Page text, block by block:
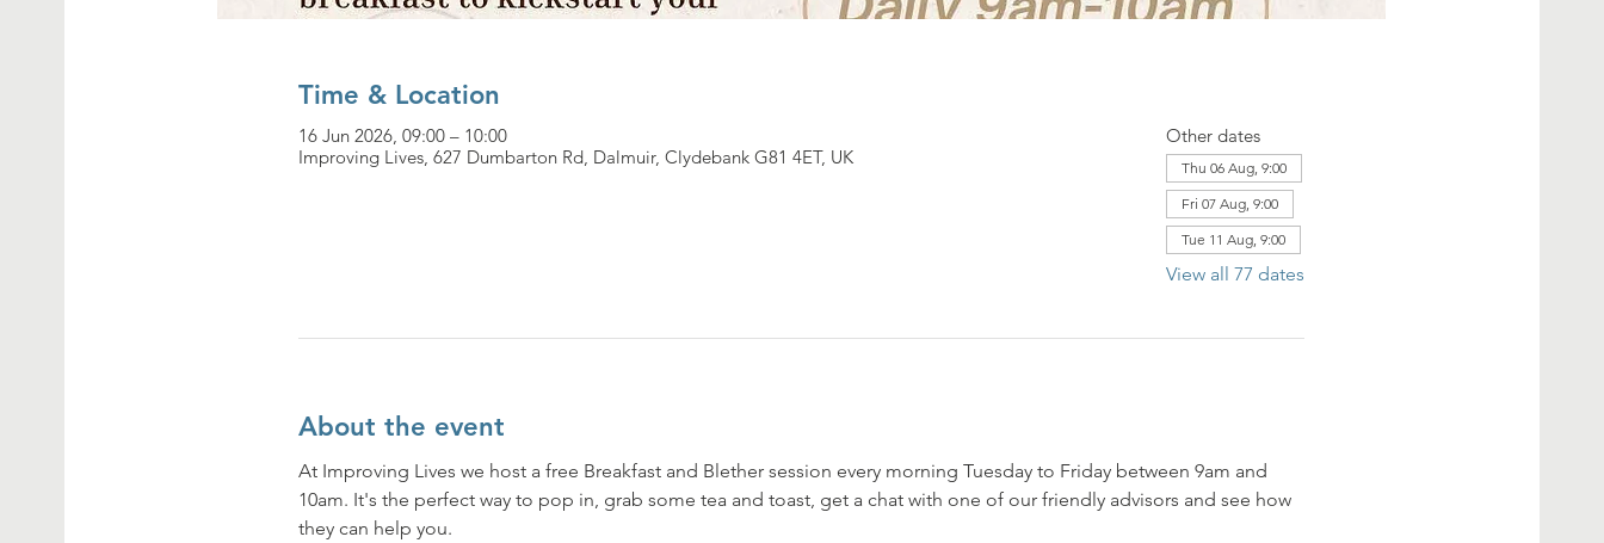
Time & Location
16 Jun 2026, 09:00 – 10:00
Improving Lives, 627 Dumbarton Rd, Dalmuir, Clydebank G81 4ET, UK
Other dates
Thu 06 Aug, 9:00
Fri 07 Aug, 9:00
Tue 11 Aug, 9:00
View all 77 dates
About the event
At Improving Lives we host a free Breakfast and Blether session every morning Tuesday to Friday between 9am and
10am. It's the perfect way to pop in, grab some tea and toast, get a chat with one of our friendly advisors and see how
they can help you.